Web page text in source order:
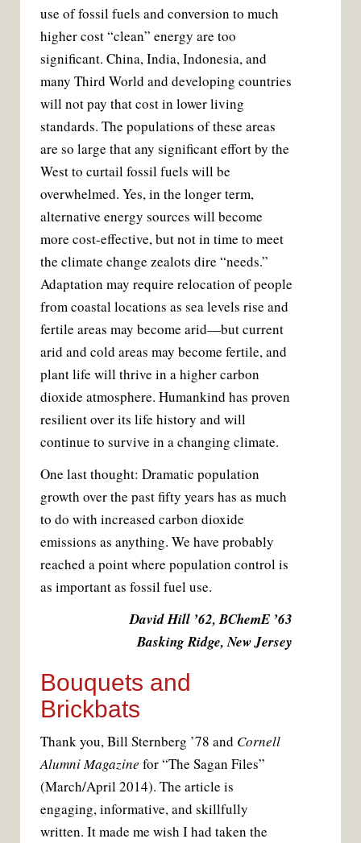
use of fossil fuels and conversion to much
higher cost “clean” energy are too
significant. China, India, Indonesia, and
many Third World and developing countries
will not pay that cost in lower living
standards. The populations of these areas
are so large that any significant effort by the
West to curtail fossil fuels will be
overwhelmed. Yes, in the longer term,
alternative energy sources will become
more cost-effective, but not in time to meet
the climate change zealots dire “needs.”
Adaptation may require relocation of people
from coastal locations as sea levels rise and
fertile areas may become arid—but current
arid and cold areas may become fertile, and
plant life will thrive in a higher carbon
dioxide atmosphere. Humankind has proven
resilient over its life history and will
continue to survive in a changing climate.
One last thought: Dramatic population
growth over the past fifty years has as much
to do with increased carbon dioxide
emissions as anything. We have probably
reached a point where population control is
as important as fossil fuel use.
David Hill ’62, BChemE ’63
Basking Ridge, New Jersey
Bouquets and
Brickbats
Thank you, Bill Sternberg ’78 and Cornell
Alumni Magazine for “The Sagan Files”
(March/April 2014). The article is
engaging, informative, and skillfully
written. It made me wish I had taken the